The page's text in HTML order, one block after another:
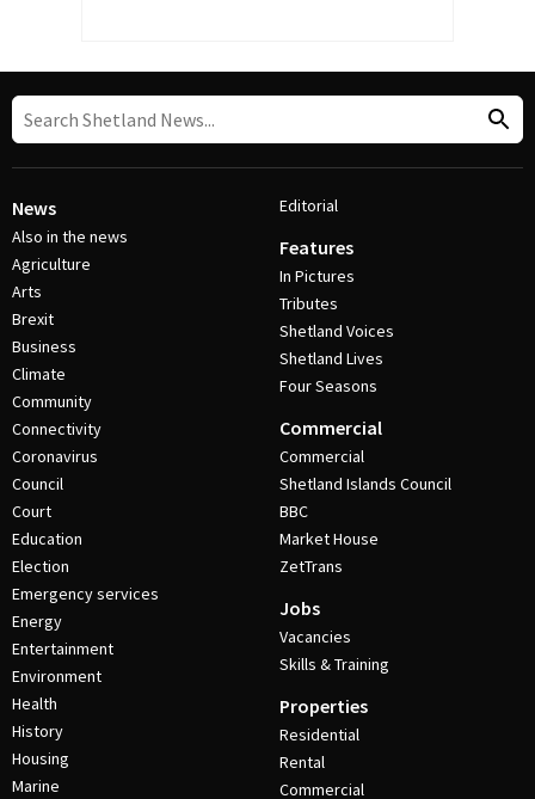
News
Also in the news
Agriculture
Arts
Brexit
Business
Climate
Community
Connectivity
Coronavirus
Council
Court
Education
Election
Emergency services
Energy
Entertainment
Environment
Health
History
Housing
Marine
Editorial
Features
In Pictures
Tributes
Shetland Voices
Shetland Lives
Four Seasons
Commercial
Commercial
Shetland Islands Council
BBC
Market House
ZetTrans
Jobs
Vacancies
Skills & Training
Properties
Residential
Rental
Commercial